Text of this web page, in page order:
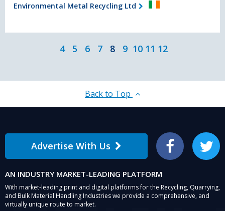
Environmental Metal Recycling Ltd
4 5 6 7 8 9 10 11 12
Back to Top
Advertise With Us Facebook Twitter
AN INDUSTRY MARKET-LEADING PLATFORM
With market-leading print and digital platforms for the Recycling, Quarrying,
and Bulk Material Handling Industries we provide a comprehensive, and
virtually unique route to market.